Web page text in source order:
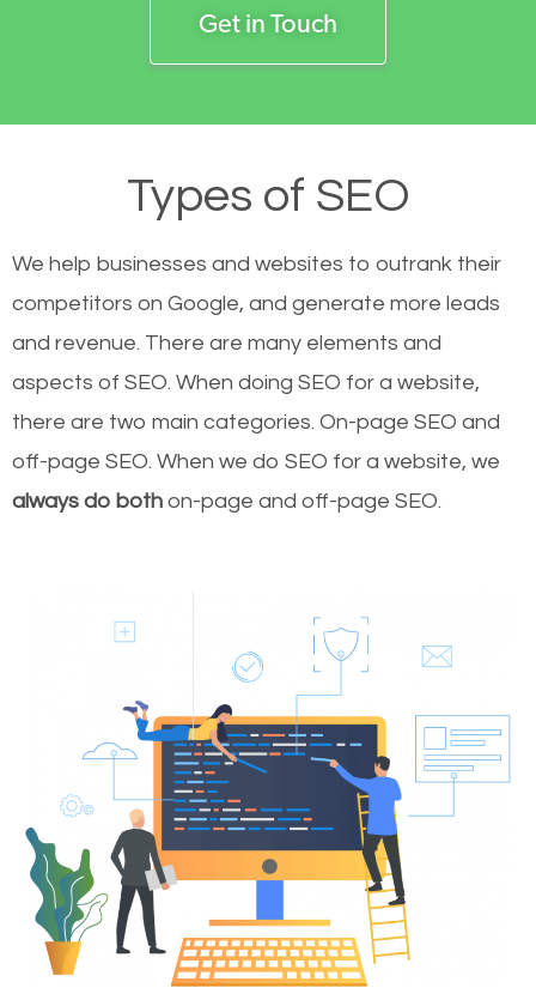
Get in Touch
Types of SEO
We help businesses and websites to outrank their
competitors on Google, and generate more leads
and revenue. There are many elements and
aspects of SEO. When doing SEO for a website,
there are two main categories. On-page SEO and
off-page SEO. When we do SEO for a website, we
always do both on-page and off-page SEO.